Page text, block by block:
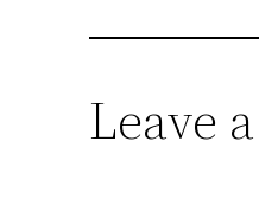
Leave